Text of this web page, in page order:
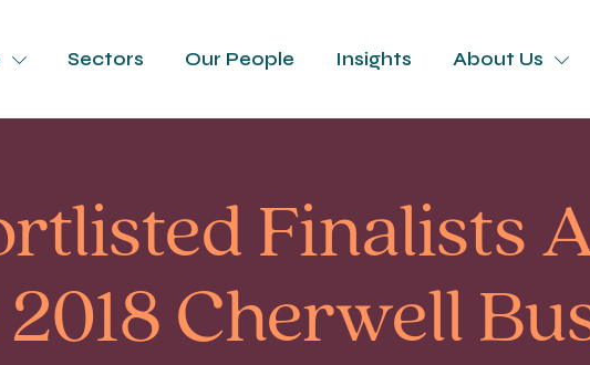
Sectors Our People Insights About Us
Finalists
Cherwell